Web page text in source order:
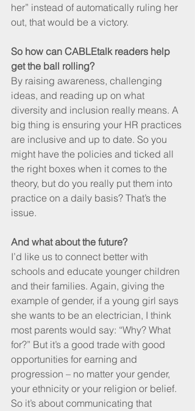
her” instead of automatically ruling her
out, that would be a victory.
So how can CABLEtalk readers help
get the ball rolling?
By raising awareness, challenging
ideas, and reading up on what
diversity and inclusion really means. A
big thing is ensuring your HR practices
are inclusive and up to date. So you
might have the policies and ticked all
the right boxes when it comes to the
theory, but do you really put them into
practice on a daily basis? That’s the
issue.
And what about the future?
I’d like us to connect better with
schools and educate younger children
and their families. Again, giving the
example of gender, if a young girl says
she wants to be an electrician, I think
most parents would say: “Why? What
for?” But it’s a good trade with good
opportunities for earning and
progression – no matter your gender,
your ethnicity or your religion or belief.
So it’s about communicating that